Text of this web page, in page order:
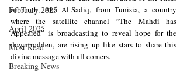
February 2025
April 2025
Most Read
Breaking News
of Truth, Aba Al-Sadiq, from Tunisia, a country
where the satellite channel “The Mahdi has
Appeared” is broadcasting to reveal hope for the
downtrodden, are rising up like stars to share this
divine message with all comers.